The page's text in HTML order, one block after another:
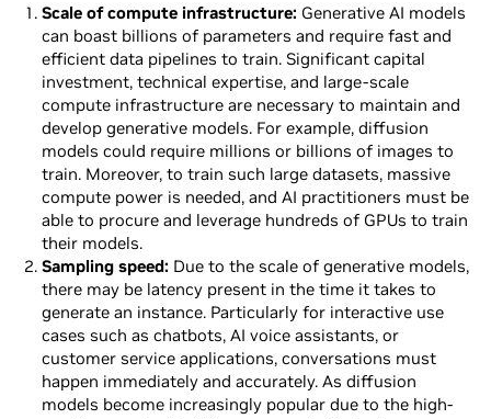
Scale of compute infrastructure: Generative AI models
can boast billions of parameters and require fast and
efficient data pipelines to train. Significant capital
investment, technical expertise, and large-scale
compute infrastructure are necessary to maintain and
develop generative models. For example, diffusion
models could require millions or billions of images to
train. Moreover, to train such large datasets, massive
compute power is needed, and AI practitioners must be
able to procure and leverage hundreds of GPUs to train
their models.
Sampling speed: Due to the scale of generative models,
there may be latency present in the time it takes to
generate an instance. Particularly for interactive use
cases such as chatbots, AI voice assistants, or
customer service applications, conversations must
happen immediately and accurately. As diffusion
models become increasingly popular due to the high-